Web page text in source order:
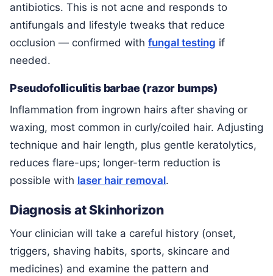
antibiotics. This is not acne and responds to
antifungals and lifestyle tweaks that reduce
occlusion — confirmed with fungal testing if
needed.
Pseudofolliculitis barbae (razor bumps)
Inflammation from ingrown hairs after shaving or
waxing, most common in curly/coiled hair. Adjusting
technique and hair length, plus gentle keratolytics,
reduces flare-ups; longer-term reduction is
possible with laser hair removal.
Diagnosis at Skinhorizon
Your clinician will take a careful history (onset,
triggers, shaving habits, sports, skincare and
medicines) and examine the pattern and